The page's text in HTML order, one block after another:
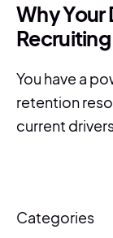
Why Your
You have a
retention
current
Categories